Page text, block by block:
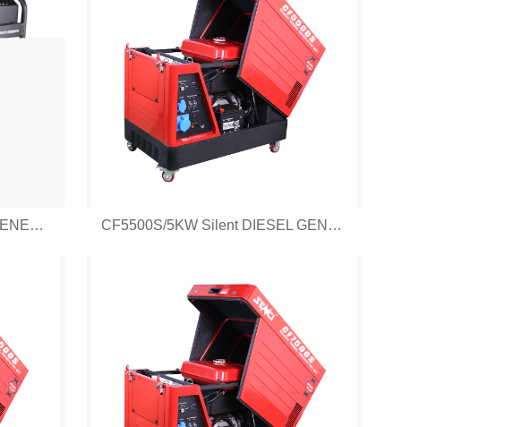
CM10500i-CE/9KW DIESEL GENERATOR CF5500S/5KW Silent DIESEL GENERATOR